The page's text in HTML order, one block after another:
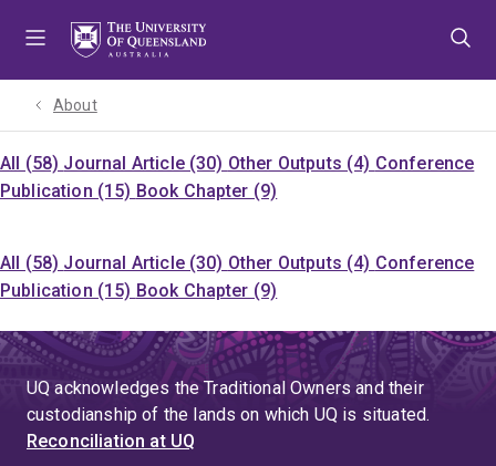
About
All (58) Journal Article (30) Other Outputs (4) Conference
Publication (15) Book Chapter (9)
All (58) Journal Article (30) Other Outputs (4) Conference
Publication (15) Book Chapter (9)
UQ acknowledges the Traditional Owners and their
custodianship of the lands on which UQ is situated.
Reconciliation at UQ